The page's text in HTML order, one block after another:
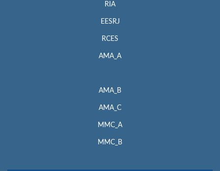
RIA
EESRJ
RCES
AMA_A
AMA_B
AMA_C
MMC_A
MMC_B